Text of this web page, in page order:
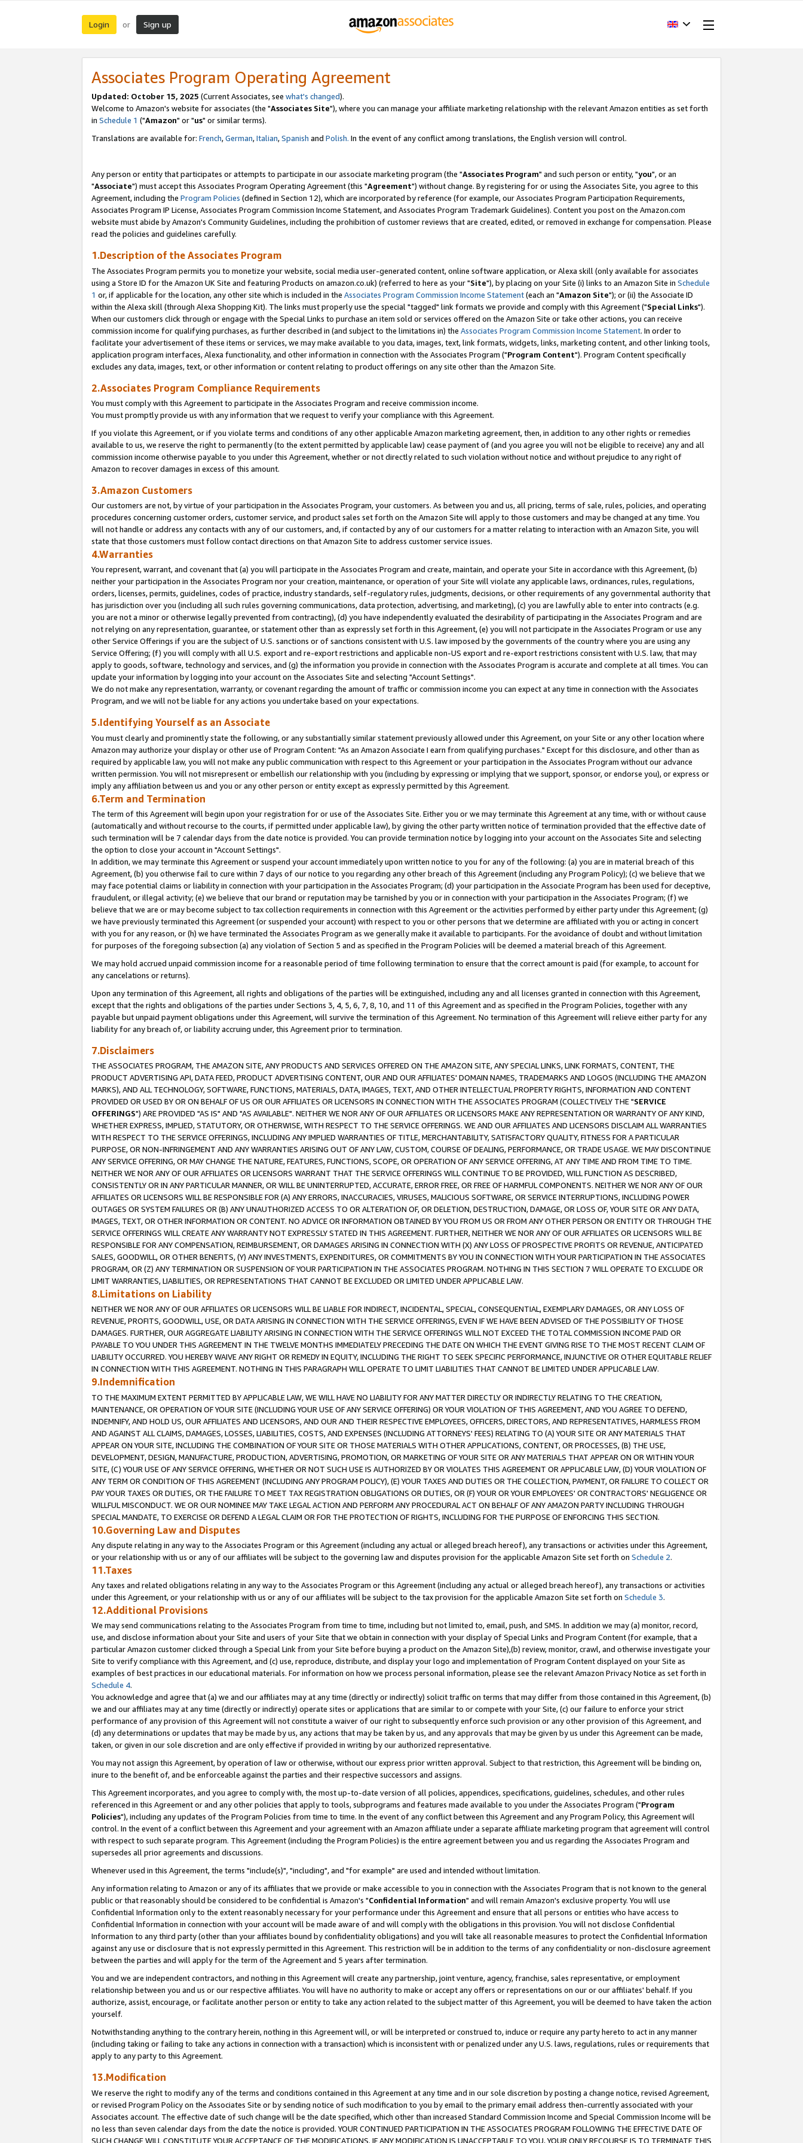
Login or Sign up
Associates Program Operating Agreement
Updated: October 15, 2025 (Current Associates, see what's changed).
Welcome to Amazon's website for associates (the "Associates Site"), where you can manage your affiliate marketing relationship with the relevant Amazon entities as set forth
in Schedule 1 ("Amazon" or "us" or similar terms).
Translations are available for: French,German,Italian,Spanish and Polish. In the event of any conflict among translations, the English version will control.
Any person or entity that participates or attempts to participate in our associate marketing program (the "Associates Program" and such person or entity, "you", or an
"Associate") must accept this Associates Program Operating Agreement (this "Agreement") without change. By registering for or using the Associates Site, you agree to this
Agreement, including the Program Policies (defined in Section 12), which are incorporated by reference (for example, our Associates Program Participation Requirements,
Associates Program IP License, Associates Program Commission Income Statement, and Associates Program Trademark Guidelines). Content you post on the Amazon.com
website must abide by Amazon's Community Guidelines, including the prohibition of customer reviews that are created, edited, or removed in exchange for compensation. Please
read the policies and guidelines carefully.
1.Description of the Associates Program
The Associates Program permits you to monetize your website, social media user-generated content, online software application, or Alexa skill (only available for associates
using a Store ID for the Amazon UK Site and featuring Products on amazon.co.uk) (referred to here as your "Site"), by placing on your Site (i) links to an Amazon Site in Schedule
1 or, if applicable for the location, any other site which is included in the Associates Program Commission Income Statement(each an "Amazon Site"); or (ii) the Associate ID
within the Alexa skill (through Alexa Shopping Kit). The links must properly use the special "tagged" link formats we provide and comply with this Agreement ("Special Links").
When our customers click through or engage with the Special Links to purchase an item sold or services offered on the Amazon Site or take other actions, you can receive
commission income for qualifying purchases, as further described in (and subject to the limitations in) the Associates Program Commission Income Statement. In order to
facilitate your advertisement of these items or services, we may make available to you data, images, text, link formats, widgets, links, marketing content, and other linking tools,
application program interfaces, Alexa functionality, and other information in connection with the Associates Program ("Program Content"). Program Content specifically
excludes any data, images, text, or other information or content relating to product offerings on any site other than the Amazon Site.
2.Associates Program Compliance Requirements
You must comply with this Agreement to participate in the Associates Program and receive commission income.
You must promptly provide us with any information that we request to verify your compliance with this Agreement.
If you violate this Agreement, or if you violate terms and conditions of any other applicable Amazon marketing agreement, then, in addition to any other rights or remedies
available to us, we reserve the right to permanently (to the extent permitted by applicable law) cease payment of (and you agree you will not be eligible to receive) any and all
commission income otherwise payable to you under this Agreement, whether or not directly related to such violation without notice and without prejudice to any right of
Amazon to recover damages in excess of this amount.
3.Amazon Customers
Our customers are not, by virtue of your participation in the Associates Program, your customers. As between you and us, all pricing, terms of sale, rules, policies, and operating
procedures concerning customer orders, customer service, and product sales set forth on the Amazon Site will apply to those customers and may be changed at any time. You
will not handle or address any contacts with any of our customers, and, if contacted by any of our customers for a matter relating to interaction with an Amazon Site, you will
state that those customers must follow contact directions on that Amazon Site to address customer service issues.
4.Warranties
You represent, warrant, and covenant that (a) you will participate in the Associates Program and create, maintain, and operate your Site in accordance with this Agreement, (b)
neither your participation in the Associates Program nor your creation, maintenance, or operation of your Site will violate any applicable laws, ordinances, rules, regulations,
orders, licenses, permits, guidelines, codes of practice, industry standards, self-regulatory rules, judgments, decisions, or other requirements of any governmental authority that
has jurisdiction over you (including all such rules governing communications, data protection, advertising, and marketing), (c) you are lawfully able to enter into contracts (e.g.
you are not a minor or otherwise legally prevented from contracting), (d) you have independently evaluated the desirability of participating in the Associates Program and are
not relying on any representation, guarantee, or statement other than as expressly set forth in this Agreement, (e) you will not participate in the Associates Program or use any
other Service Offerings if you are the subject of U.S. sanctions or of sanctions consistent with U.S. law imposed by the governments of the country where you are using any
Service Offering; (f) you will comply with all U.S. export and re-export restrictions and applicable non-US export and re-export restrictions consistent with U.S. law, that may
apply to goods, software, technology and services, and (g) the information you provide in connection with the Associates Program is accurate and complete at all times. You can
update your information by logging into your account on the Associates Site and selecting "Account Settings".
We do not make any representation, warranty, or covenant regarding the amount of traffic or commission income you can expect at any time in connection with the Associates
Program, and we will not be liable for any actions you undertake based on your expectations.
5.Identifying Yourself as an Associate
You must clearly and prominently state the following, or any substantially similar statement previously allowed under this Agreement, on your Site or any other location where
Amazon may authorize your display or other use of Program Content: "As an Amazon Associate I earn from qualifying purchases." Except for this disclosure, and other than as
required by applicable law, you will not make any public communication with respect to this Agreement or your participation in the Associates Program without our advance
written permission. You will not misrepresent or embellish our relationship with you (including by expressing or implying that we support, sponsor, or endorse you), or express or
imply any affiliation between us and you or any other person or entity except as expressly permitted by this Agreement.
6.Term and Termination
The term of this Agreement will begin upon your registration for or use of the Associates Site. Either you or we may terminate this Agreement at any time, with or without cause
(automatically and without recourse to the courts, if permitted under applicable law), by giving the other party written notice of termination provided that the effective date of
such termination will be 7 calendar days from the date notice is provided. You can provide termination notice by logging into your account on the Associates Site and selecting
the option to close your account in "Account Settings".
In addition, we may terminate this Agreement or suspend your account immediately upon written notice to you for any of the following: (a) you are in material breach of this
Agreement, (b) you otherwise fail to cure within 7 days of our notice to you regarding any other breach of this Agreement (including any Program Policy); (c) we believe that we
may face potential claims or liability in connection with your participation in the Associates Program; (d) your participation in the Associate Program has been used for deceptive,
fraudulent, or illegal activity; (e) we believe that our brand or reputation may be tarnished by you or in connection with your participation in the Associates Program; (f) we
believe that we are or may become subject to tax collection requirements in connection with this Agreement or the activities performed by either party under this Agreement; (g)
we have previously terminated this Agreement (or suspended your account) with respect to you or other persons that we determine are affiliated with you or acting in concert
with you for any reason, or (h) we have terminated the Associates Program as we generally make it available to participants. For the avoidance of doubt and without limitation
for purposes of the foregoing subsection (a) any violation of Section 5 and as specified in the Program Policies will be deemed a material breach of this Agreement.
We may hold accrued unpaid commission income for a reasonable period of time following termination to ensure that the correct amount is paid (for example, to account for
any cancelations or returns).
Upon any termination of this Agreement, all rights and obligations of the parties will be extinguished, including any and all licenses granted in connection with this Agreement,
except that the rights and obligations of the parties under Sections 3, 4, 5, 6, 7, 8, 10, and 11 of this Agreement and as specified in the Program Policies, together with any
payable but unpaid payment obligations under this Agreement, will survive the termination of this Agreement. No termination of this Agreement will relieve either party for any
liability for any breach of, or liability accruing under, this Agreement prior to termination.
7.Disclaimers
THE ASSOCIATES PROGRAM, THE AMAZON SITE, ANY PRODUCTS AND SERVICES OFFERED ON THE AMAZON SITE, ANY SPECIAL LINKS, LINK FORMATS, CONTENT, THE
PRODUCT ADVERTISING API, DATA FEED, PRODUCT ADVERTISING CONTENT, OUR AND OUR AFFILIATES' DOMAIN NAMES, TRADEMARKS AND LOGOS (INCLUDING THE AMAZON
MARKS), AND ALL TECHNOLOGY, SOFTWARE, FUNCTIONS, MATERIALS, DATA, IMAGES, TEXT, AND OTHER INTELLECTUAL PROPERTY RIGHTS, INFORMATION AND CONTENT
PROVIDED OR USED BY OR ON BEHALF OF US OR OUR AFFILIATES OR LICENSORS IN CONNECTION WITH THE ASSOCIATES PROGRAM (COLLECTIVELY THE "SERVICE
OFFERINGS") ARE PROVIDED "AS IS" AND "AS AVAILABLE". NEITHER WE NOR ANY OF OUR AFFILIATES OR LICENSORS MAKE ANY REPRESENTATION OR WARRANTY OF ANY KIND,
WHETHER EXPRESS, IMPLIED, STATUTORY, OR OTHERWISE, WITH RESPECT TO THE SERVICE OFFERINGS. WE AND OUR AFFILIATES AND LICENSORS DISCLAIM ALL WARRANTIES
WITH RESPECT TO THE SERVICE OFFERINGS, INCLUDING ANY IMPLIED WARRANTIES OF TITLE, MERCHANTABILITY, SATISFACTORY QUALITY, FITNESS FOR A PARTICULAR
PURPOSE, OR NON-INFRINGEMENT AND ANY WARRANTIES ARISING OUT OF ANY LAW, CUSTOM, COURSE OF DEALING, PERFORMANCE, OR TRADE USAGE. WE MAY DISCONTINUE
ANY SERVICE OFFERING, OR MAY CHANGE THE NATURE, FEATURES, FUNCTIONS, SCOPE, OR OPERATION OF ANY SERVICE OFFERING, AT ANY TIME AND FROM TIME TO TIME.
NEITHER WE NOR ANY OF OUR AFFILIATES OR LICENSORS WARRANT THAT THE SERVICE OFFERINGS WILL CONTINUE TO BE PROVIDED, WILL FUNCTION AS DESCRIBED,
CONSISTENTLY OR IN ANY PARTICULAR MANNER, OR WILL BE UNINTERRUPTED, ACCURATE, ERROR FREE, OR FREE OF HARMFUL COMPONENTS. NEITHER WE NOR ANY OF OUR
AFFILIATES OR LICENSORS WILL BE RESPONSIBLE FOR (A) ANY ERRORS, INACCURACIES, VIRUSES, MALICIOUS SOFTWARE, OR SERVICE INTERRUPTIONS, INCLUDING POWER
OUTAGES OR SYSTEM FAILURES OR (B) ANY UNAUTHORIZED ACCESS TO OR ALTERATION OF, OR DELETION, DESTRUCTION, DAMAGE, OR LOSS OF, YOUR SITE OR ANY DATA,
IMAGES, TEXT, OR OTHER INFORMATION OR CONTENT. NO ADVICE OR INFORMATION OBTAINED BY YOU FROM US OR FROM ANY OTHER PERSON OR ENTITY OR THROUGH THE
SERVICE OFFERINGS WILL CREATE ANY WARRANTY NOT EXPRESSLY STATED IN THIS AGREEMENT. FURTHER, NEITHER WE NOR ANY OF OUR AFFILIATES OR LICENSORS WILL BE
RESPONSIBLE FOR ANY COMPENSATION, REIMBURSEMENT, OR DAMAGES ARISING IN CONNECTION WITH (X) ANY LOSS OF PROSPECTIVE PROFITS OR REVENUE, ANTICIPATED
SALES, GOODWILL, OR OTHER BENEFITS, (Y) ANY INVESTMENTS, EXPENDITURES, OR COMMITMENTS BY YOU IN CONNECTION WITH YOUR PARTICIPATION IN THE ASSOCIATES
PROGRAM, OR (Z) ANY TERMINATION OR SUSPENSION OF YOUR PARTICIPATION IN THE ASSOCIATES PROGRAM. NOTHING IN THIS SECTION 7 WILL OPERATE TO EXCLUDE OR
LIMIT WARRANTIES, LIABILITIES, OR REPRESENTATIONS THAT CANNOT BE EXCLUDED OR LIMITED UNDER APPLICABLE LAW.
8.Limitations on Liability
NEITHER WE NOR ANY OF OUR AFFILIATES OR LICENSORS WILL BE LIABLE FOR INDIRECT, INCIDENTAL, SPECIAL, CONSEQUENTIAL, EXEMPLARY DAMAGES, OR ANY LOSS OF
REVENUE, PROFITS, GOODWILL, USE, OR DATA ARISING IN CONNECTION WITH THE SERVICE OFFERINGS, EVEN IF WE HAVE BEEN ADVISED OF THE POSSIBILITY OF THOSE
DAMAGES. FURTHER, OUR AGGREGATE LIABILITY ARISING IN CONNECTION WITH THE SERVICE OFFERINGS WILL NOT EXCEED THE TOTAL COMMISSION INCOME PAID OR
PAYABLE TO YOU UNDER THIS AGREEMENT IN THE TWELVE MONTHS IMMEDIATELY PRECEDING THE DATE ON WHICH THE EVENT GIVING RISE TO THE MOST RECENT CLAIM OF
LIABILITY OCCURRED. YOU HEREBY WAIVE ANY RIGHT OR REMEDY IN EQUITY, INCLUDING THE RIGHT TO SEEK SPECIFIC PERFORMANCE, INJUNCTIVE OR OTHER EQUITABLE RELIEF
IN CONNECTION WITH THIS AGREEMENT. NOTHING IN THIS PARAGRAPH WILL OPERATE TO LIMIT LIABILITIES THAT CANNOT BE LIMITED UNDER APPLICABLE LAW.
9.Indemnification
TO THE MAXIMUM EXTENT PERMITTED BY APPLICABLE LAW, WE WILL HAVE NO LIABILITY FOR ANY MATTER DIRECTLY OR INDIRECTLY RELATING TO THE CREATION,
MAINTENANCE, OR OPERATION OF YOUR SITE (INCLUDING YOUR USE OF ANY SERVICE OFFERING) OR YOUR VIOLATION OF THIS AGREEMENT, AND YOU AGREE TO DEFEND,
INDEMNIFY, AND HOLD US, OUR AFFILIATES AND LICENSORS, AND OUR AND THEIR RESPECTIVE EMPLOYEES, OFFICERS, DIRECTORS, AND REPRESENTATIVES, HARMLESS FROM
AND AGAINST ALL CLAIMS, DAMAGES, LOSSES, LIABILITIES, COSTS, AND EXPENSES (INCLUDING ATTORNEYS' FEES) RELATING TO (A) YOUR SITE OR ANY MATERIALS THAT
APPEAR ON YOUR SITE, INCLUDING THE COMBINATION OF YOUR SITE OR THOSE MATERIALS WITH OTHER APPLICATIONS, CONTENT, OR PROCESSES, (B) THE USE,
DEVELOPMENT, DESIGN, MANUFACTURE, PRODUCTION, ADVERTISING, PROMOTION, OR MARKETING OF YOUR SITE OR ANY MATERIALS THAT APPEAR ON OR WITHIN YOUR
SITE, (C) YOUR USE OF ANY SERVICE OFFERING, WHETHER OR NOT SUCH USE IS AUTHORIZED BY OR VIOLATES THIS AGREEMENT OR APPLICABLE LAW, (D) YOUR VIOLATION OF
ANY TERM OR CONDITION OF THIS AGREEMENT (INCLUDING ANY PROGRAM POLICY), (E) YOUR TAXES AND DUTIES OR THE COLLECTION, PAYMENT, OR FAILURE TO COLLECT OR
PAY YOUR TAXES OR DUTIES, OR THE FAILURE TO MEET TAX REGISTRATION OBLIGATIONS OR DUTIES, OR (F) YOUR OR YOUR EMPLOYEES' OR CONTRACTORS' NEGLIGENCE OR
WILLFUL MISCONDUCT. WE OR OUR NOMINEE MAY TAKE LEGAL ACTION AND PERFORM ANY PROCEDURAL ACT ON BEHALF OF ANY AMAZON PARTY INCLUDING THROUGH
SPECIAL MANDATE, TO EXERCISE OR DEFEND A LEGAL CLAIM OR FOR THE PROTECTION OF RIGHTS, INCLUDING FOR THE PURPOSE OF ENFORCING THIS SECTION.
10.Governing Law and Disputes
Any dispute relating in any way to the Associates Program or this Agreement (including any actual or alleged breach hereof), any transactions or activities under this Agreement,
or your relationship with us or any of our affiliates will be subject to the governing law and disputes provision for the applicable Amazon Site set forth on Schedule 2.
11.Taxes
Any taxes and related obligations relating in any way to the Associates Program or this Agreement (including any actual or alleged breach hereof), any transactions or activities
under this Agreement, or your relationship with us or any of our affiliates will be subject to the tax provision for the applicable Amazon Site set forth on Schedule 3.
12.Additional Provisions
We may send communications relating to the Associates Program from time to time, including but not limited to, email, push, and SMS. In addition we may (a) monitor, record,
use, and disclose information about your Site and users of your Site that we obtain in connection with your display of Special Links and Program Content (for example, that a
particular Amazon customer clicked through a Special Link from your Site before buying a product on the Amazon Site),(b) review, monitor, crawl, and otherwise investigate your
Site to verify compliance with this Agreement, and (c) use, reproduce, distribute, and display your logo and implementation of Program Content displayed on your Site as
examples of best practices in our educational materials. For information on how we process personal information, please see the relevant Amazon Privacy Notice as set forth in
Schedule 4.
You acknowledge and agree that (a) we and our affiliates may at any time (directly or indirectly) solicit traffic on terms that may differ from those contained in this Agreement, (b)
we and our affiliates may at any time (directly or indirectly) operate sites or applications that are similar to or compete with your Site, (c) our failure to enforce your strict
performance of any provision of this Agreement will not constitute a waiver of our right to subsequently enforce such provision or any other provision of this Agreement, and
(d) any determinations or updates that may be made by us, any actions that may be taken by us, and any approvals that may be given by us under this Agreement can be made,
taken, or given in our sole discretion and are only effective if provided in writing by our authorized representative.
You may not assign this Agreement, by operation of law or otherwise, without our express prior written approval. Subject to that restriction, this Agreement will be binding on,
inure to the benefit of, and be enforceable against the parties and their respective successors and assigns.
This Agreement incorporates, and you agree to comply with, the most up-to-date version of all policies, appendices, specifications, guidelines, schedules, and other rules
referenced in this Agreement or and any other policies that apply to tools, subprograms and features made available to you under the Associates Program ("Program
Policies"), including any updates of the Program Policies from time to time. In the event of any conflict between this Agreement and any Program Policy, this Agreement will
control. In the event of a conflict between this Agreement and your agreement with an Amazon affiliate under a separate affiliate marketing program that agreement will control
with respect to such separate program. This Agreement (including the Program Policies) is the entire agreement between you and us regarding the Associates Program and
supersedes all prior agreements and discussions.
Whenever used in this Agreement, the terms "include(s)", "including", and "for example" are used and intended without limitation.
Any information relating to Amazon or any of its affiliates that we provide or make accessible to you in connection with the Associates Program that is not known to the general
public or that reasonably should be considered to be confidential is Amazon's "Confidential Information" and will remain Amazon's exclusive property. You will use
Confidential Information only to the extent reasonably necessary for your performance under this Agreement and ensure that all persons or entities who have access to
Confidential Information in connection with your account will be made aware of and will comply with the obligations in this provision. You will not disclose Confidential
Information to any third party (other than your affiliates bound by confidentiality obligations) and you will take all reasonable measures to protect the Confidential Information
against any use or disclosure that is not expressly permitted in this Agreement. This restriction will be in addition to the terms of any confidentiality or non-disclosure agreement
between the parties and will apply for the term of the Agreement and 5 years after termination.
You and we are independent contractors, and nothing in this Agreement will create any partnership, joint venture, agency, franchise, sales representative, or employment
relationship between you and us or our respective affiliates. You will have no authority to make or accept any offers or representations on our or our affiliates' behalf. If you
authorize, assist, encourage, or facilitate another person or entity to take any action related to the subject matter of this Agreement, you will be deemed to have taken the action
yourself.
Notwithstanding anything to the contrary herein, nothing in this Agreement will, or will be interpreted or construed to, induce or require any party hereto to act in any manner
(including taking or failing to take any actions in connection with a transaction) which is inconsistent with or penalized under any U.S. laws, regulations, rules or requirements that
apply to any party to this Agreement.
13.Modification
We reserve the right to modify any of the terms and conditions contained in this Agreement at any time and in our sole discretion by posting a change notice, revised Agreement,
or revised Program Policy on the Associates Site or by sending notice of such modification to you by email to the primary email address then-currently associated with your
Associates account. The effective date of such change will be the date specified, which other than increased Standard Commission Income and Special Commission Income will be
no less than seven calendar days from the date the notice is provided. YOUR CONTINUED PARTICIPATION IN THE ASSOCIATES PROGRAM FOLLOWING THE EFFECTIVE DATE OF
SUCH CHANGE WILL CONSTITUTE YOUR ACCEPTANCE OF THE MODIFICATIONS. IF ANY MODIFICATION IS UNACCEPTABLE TO YOU, YOUR ONLY RECOURSE IS TO TERMINATE THIS